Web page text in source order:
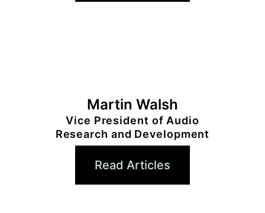
Martin Walsh
Vice President of Audio
Research and Development
Read Articles